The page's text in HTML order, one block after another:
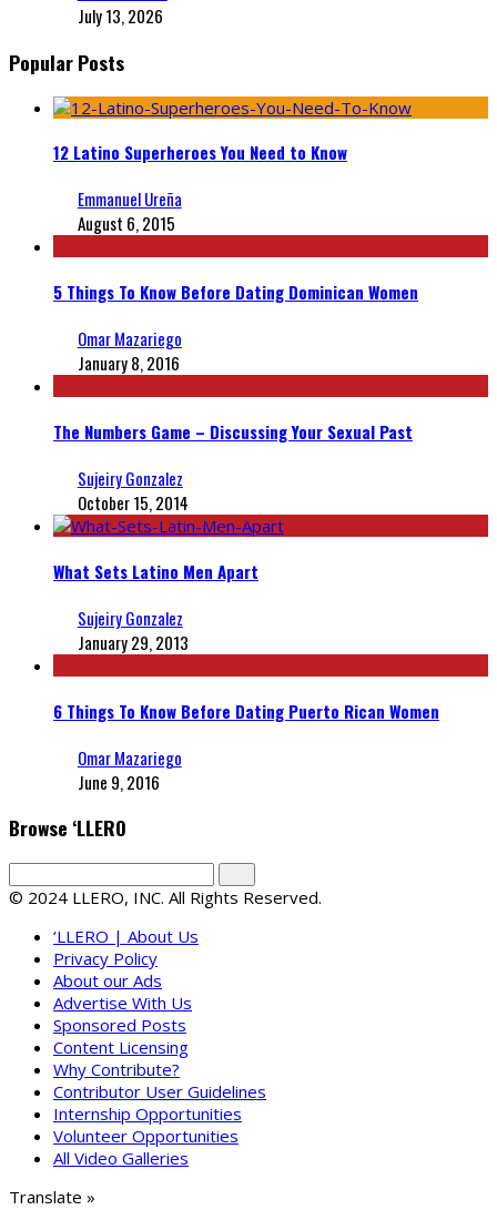
July 13, 2026
Popular Posts
12 Latino Superheroes You Need to Know
Emmanuel Ureña
August 6, 2015
5 Things To Know Before Dating Dominican Women
Omar Mazariego
January 8, 2016
The Numbers Game – Discussing Your Sexual Past
Sujeiry Gonzalez
October 15, 2014
What Sets Latino Men Apart
Sujeiry Gonzalez
January 29, 2013
6 Things To Know Before Dating Puerto Rican Women
Omar Mazariego
June 9, 2016
Browse ‘LLERO
© 2024 LLERO, INC. All Rights Reserved.
‘LLERO | About Us
Privacy Policy
About our Ads
Advertise With Us
Sponsored Posts
Content Licensing
Why Contribute?
Contributor User Guidelines
Internship Opportunities
Volunteer Opportunities
All Video Galleries
Translate »